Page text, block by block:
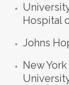
Hospital
Johns
New